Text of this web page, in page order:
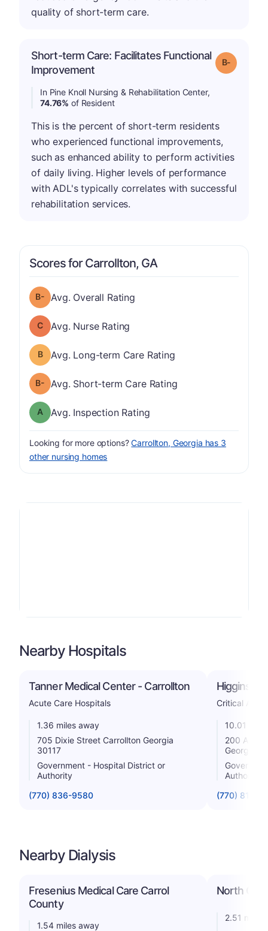
quality of short-term care.
Short-term Care: Facilitates Functional
Improvement
Grade: B-
In Pine Knoll Nursing & Rehabilitation Center,
74.76% of Resident
This is the percent of short-term residents
who experienced functional improvements,
such as enhanced ability to perform activities
of daily living. Higher levels of performance
with ADL's typically correlates with successful
rehabilitation services.
Scores for Carrollton, GA
Overall Rating has a grade of B-
Avg. Overall Rating
Nurse Rating has a grade of C
Avg. Nurse Rating
Long-term Care Rating has a grade of B
Avg. Long-term Care Rating
Short-term Care Rating has a grade of B-
Avg. Short-term Care Rating
Inspection Rating has a grade of A
Avg. Inspection Rating
Looking for more options?Carrollton, Georgia has 3
other nursing homes
Nearby Hospitals
Tanner Medical Center - Carrollton
Acute Care Hospitals
1.36 miles away
705 Dixie Street Carrollton Georgia
30117
Government - Hospital District or
Authority
(770) 836-9580
Higgins
Critical
10.01
200 Allen
Georgia
Authority
(770) 812-
Nearby Dialysis
Fresenius Medical Care Carrol
County
1.54 miles away
North
2.51 miles